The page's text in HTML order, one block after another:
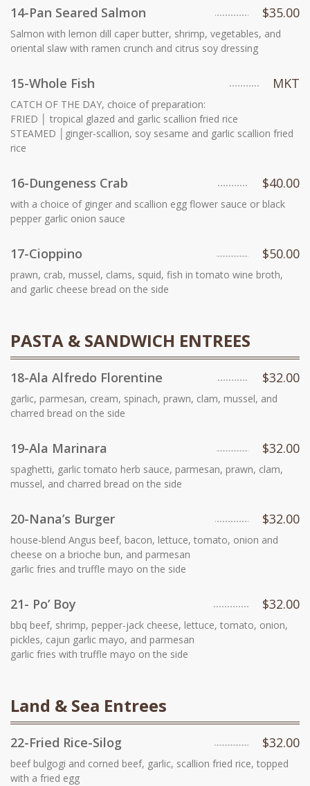
14-Pan Seared Salmon $35.00
Salmon with lemon dill caper butter, shrimp, vegetables, and
oriental slaw with ramen crunch and citrus soy dressing
15-Whole Fish MKT
CATCH OF THE DAY, choice of preparation:
FRIED │ tropical glazed and garlic scallion fried rice
STEAMED │ginger-scallion, soy sesame and garlic scallion fried
rice
16-Dungeness Crab $40.00
with a choice of ginger and scallion egg flower sauce or black
pepper garlic onion sauce
17-Cioppino $50.00
prawn, crab, mussel, clams, squid, fish in tomato wine broth,
and garlic cheese bread on the side
PASTA & SANDWICH ENTREES
18-Ala Alfredo Florentine $32.00
garlic, parmesan, cream, spinach, prawn, clam, mussel, and
charred bread on the side
19-Ala Marinara $32.00
spaghetti, garlic tomato herb sauce, parmesan, prawn, clam,
mussel, and charred bread on the side
20-Nana’s Burger $32.00
house-blend Angus beef, bacon, lettuce, tomato, onion and
cheese on a brioche bun, and parmesan
garlic fries and truffle mayo on the side
21- Po’ Boy $32.00
bbq beef, shrimp, pepper-jack cheese, lettuce, tomato, onion,
pickles, cajun garlic mayo, and parmesan
garlic fries with truffle mayo on the side
Land & Sea Entrees
22-Fried Rice-Silog $32.00
beef bulgogi and corned beef, garlic, scallion fried rice, topped
with a fried egg